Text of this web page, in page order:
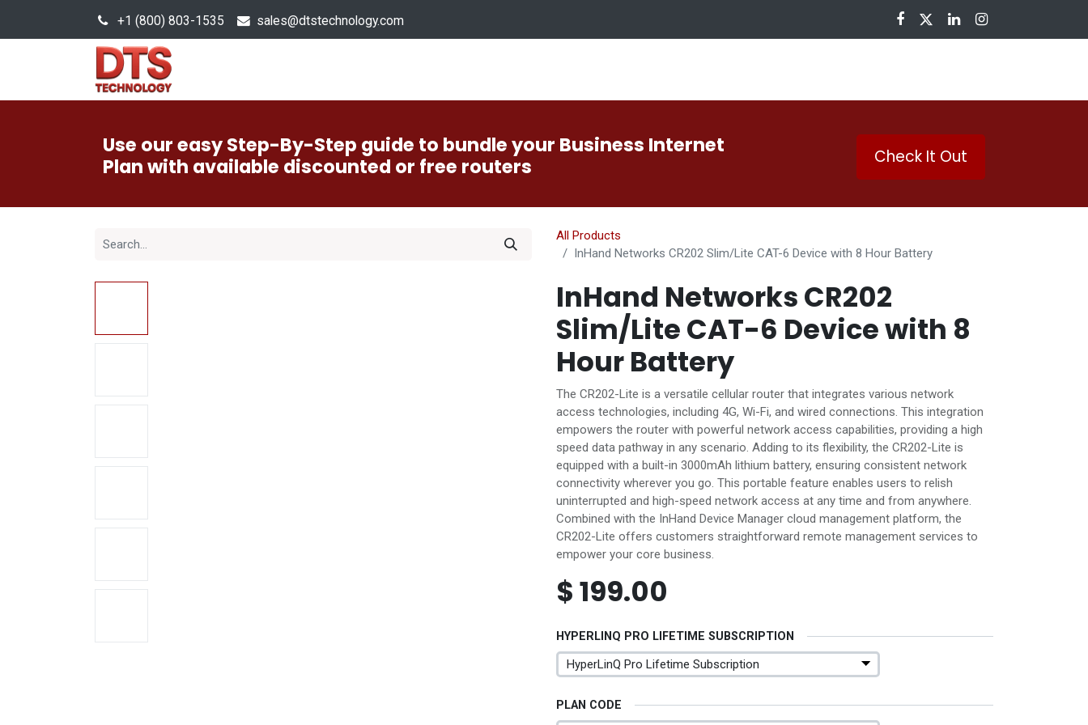
+1 (800) 803-1535 sales@dtstechnology.com
Use our easy Step-By-Step guide to bundle your Business Internet
Plan with available discounted or free routers
Check It Out
All Products
InHand Networks CR202 Slim/Lite CAT-6 Device with 8 Hour Battery
InHand Networks CR202
Slim/Lite CAT-6 Device with 8
Hour Battery
The CR202-Lite is a versatile cellular router that integrates various network
access technologies, including 4G, Wi-Fi, and wired connections. This integration
empowers the router with powerful network access capabilities, providing a high
speed data pathway in any scenario. Adding to its flexibility, the CR202-Lite is
equipped with a built-in 3000mAh lithium battery, ensuring consistent network
connectivity wherever you go. This portable feature enables users to relish
uninterrupted and high-speed network access at any time and from anywhere.
Combined with the InHand Device Manager cloud management platform, the
CR202-Lite offers customers straightforward remote management services to
empower your core business.
$199.00
HYPERLINQ PRO LIFETIME SUBSCRIPTION
PLAN CODE